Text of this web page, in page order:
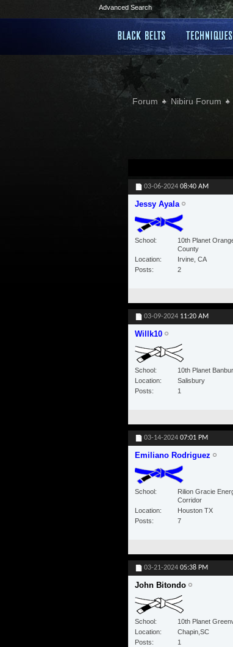
Advanced Search
Forum Nibiru Forum
03-06-2024 08:40 AM
Jessy Ayala
School
10th Planet
County
Location
Irvine, CA
Posts
2
03-09-2024 11:20 AM
Willk10
School
10th Planet
Location
Salisbury
Posts
1
03-14-2024 07:01 PM
Emiliano Rodriguez
School
Rilion Gracie
Corridor
Location
Houston TX
Posts
7
03-21-2024 05:38 PM
John Bitondo
School
10th Planet
Location
Chapin,SC
Posts
1